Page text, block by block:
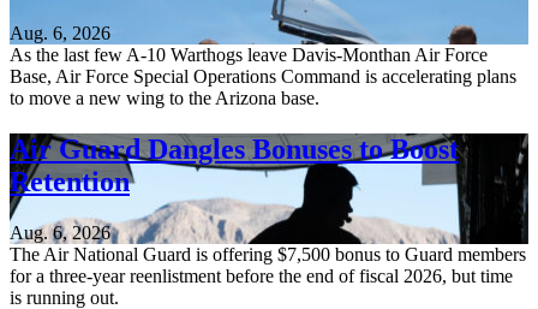
Aug. 6, 2026
As the last few A-10 Warthogs leave Davis-Monthan Air Force
Base, Air Force Special Operations Command is accelerating plans
to move a new wing to the Arizona base.
Air Guard Dangles Bonuses to Boost
Retention
Aug. 6, 2026
The Air National Guard is offering $7,500 bonus to Guard members
for a three-year reenlistment before the end of fiscal 2026, but time
is running out.